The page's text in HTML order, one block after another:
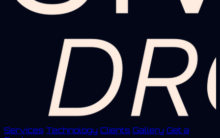
Services Technology Clients Gallery Get a